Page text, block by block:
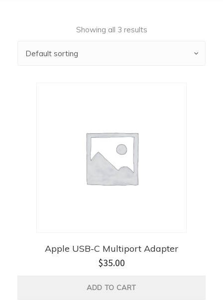
Showing all 3 results
Apple USB-C Multiport Adapter
$35.00
ADD TO CART